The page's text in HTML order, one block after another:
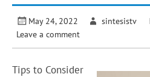
May 24, 2022 sintesistv
Leave a comment
Tips to Consider